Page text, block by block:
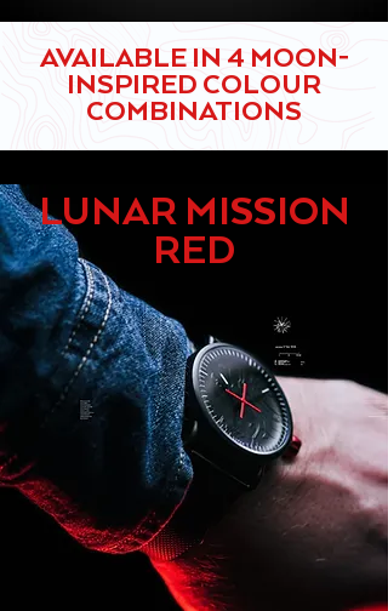
AVAILABLE IN 4 MOON-
INSPIRED COLOUR
COMBINATIONS
LUNAR MISSION
RED